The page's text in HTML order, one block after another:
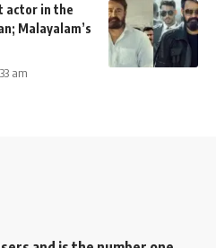
actor in the
Malayalam’s
am